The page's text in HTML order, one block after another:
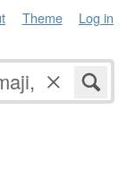
Theme Log in